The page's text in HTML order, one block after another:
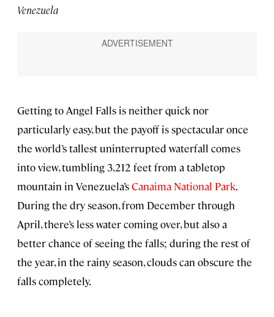
Venezuela
Getting to Angel Falls is neither quick nor
particularly easy, but the payoff is spectacular once
the world’s tallest uninterrupted waterfall comes
into view, tumbling 3,212 feet from a tabletop
mountain in Venezuela’sCanaima National Park.
During the dry season, from December through
April, there’s less water coming over, but also a
better chance of seeing the falls; during the rest of
the year, in the rainy season, clouds can obscure the
falls completely.